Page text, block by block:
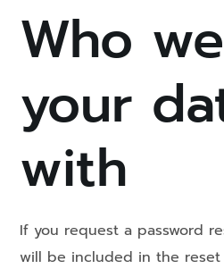
Who
your
with
If you request a password
will be included in the reset